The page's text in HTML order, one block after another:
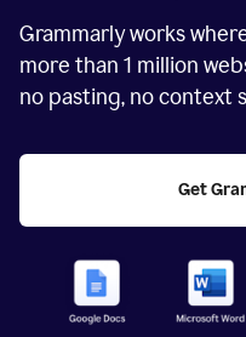
Grammarly works
more than 1 million
no pasting, no context
Get